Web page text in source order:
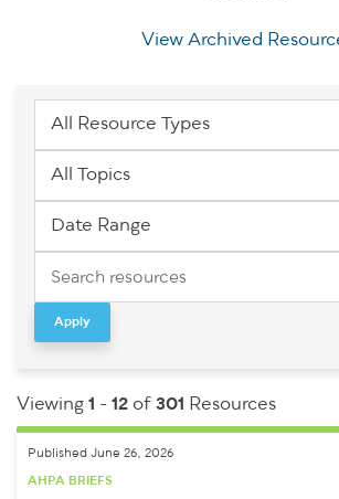
View Archived
All Resource Types
All Topics
Date Range
Apply
Viewing 1 - 12 of 301 Resources
Published June 26, 2026
AHPA BRIEFS